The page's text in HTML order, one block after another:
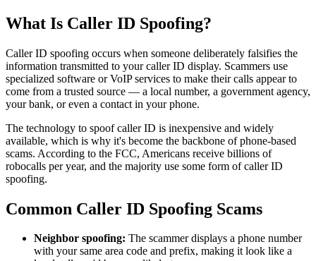
What Is Caller ID Spoofing?
Caller ID spoofing occurs when someone deliberately falsifies the
information transmitted to your caller ID display. Scammers use
specialized software or VoIP services to make their calls appear to
come from a trusted source — a local number, a government agency,
your bank, or even a contact in your phone.
The technology to spoof caller ID is inexpensive and widely
available, which is why it's become the backbone of phone-based
scams. According to the FCC, Americans receive billions of
robocalls per year, and the majority use some form of caller ID
spoofing.
Common Caller ID Spoofing Scams
Neighbor spoofing: The scammer displays a phone number
with your same area code and prefix, making it look like a